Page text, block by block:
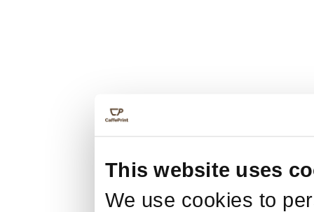
This website uses
We use cookies to